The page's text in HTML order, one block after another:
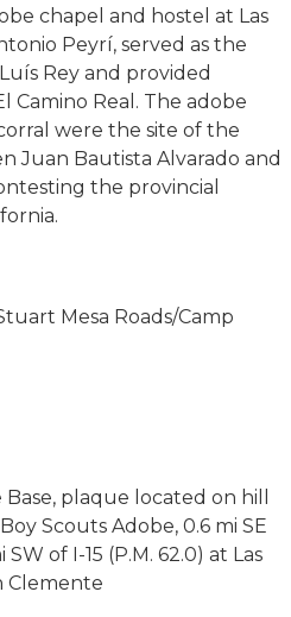
chapel and hostel at Las
Peyrí, served as the
Rey and provided
Camino Real. The adobe
were the site of the
Juan Bautista Alvarado and
the provincial
Mesa Roads/Camp
plaque located on hill
Scouts Adobe, 0.6 mi SE
of I-15 (P.M. 62.0) at Las
Clemente